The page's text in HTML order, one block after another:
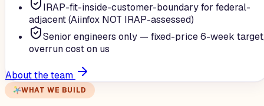
IRAP-fit-inside-customer-boundary for federal-
adjacent (Aiinfox NOT IRAP-assessed)
Senior engineers only — fixed-price 6-week
overrun cost on us
About the team
WHAT WE BUILD